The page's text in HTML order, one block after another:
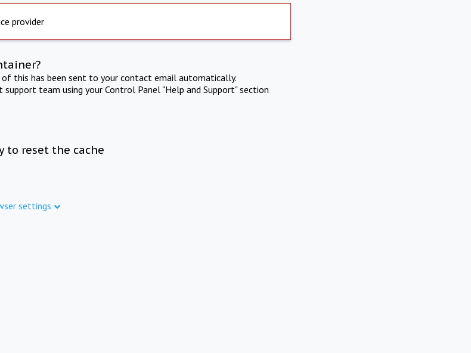
provider
this has been sent to your contact email automatically.
team using your Control Panel "Help and Support" section
to reset the cache
settings